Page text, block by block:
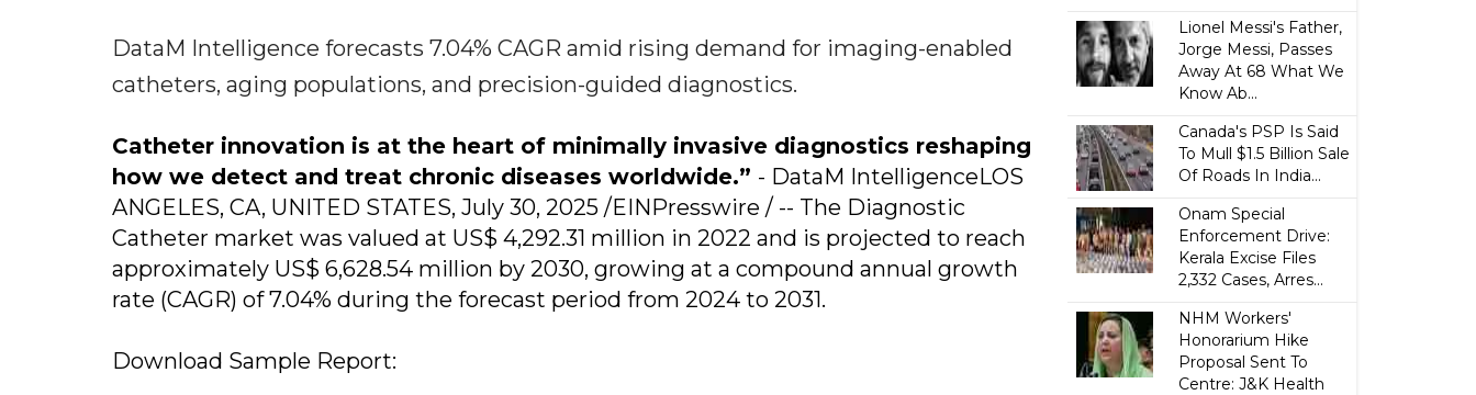
DataM Intelligence forecasts 7.04% CAGR amid rising demand for imaging-enabled
catheters, aging populations, and precision-guided diagnostics.
Catheter innovation is at the heart of minimally invasive diagnostics reshaping
how we detect and treat chronic diseases worldwide.” - DataM IntelligenceLOS
ANGELES, CA, UNITED STATES, July 30, 2025 /EINPresswire / -- The Diagnostic
Catheter market was valued at US$ 4,292.31 million in 2022 and is projected to reach
approximately US$ 6,628.54 million by 2030, growing at a compound annual growth
rate (CAGR) of 7.04% during the forecast period from 2024 to 2031.
Download Sample Report:
Lionel Messi's Father,
Jorge Messi, Passes
Away At 68 What We
Know Ab...
Canada's PSP Is Said
To Mull $1.5 Billion Sale
Of Roads In India...
Onam Special
Enforcement Drive:
Kerala Excise Files
2,332 Cases, Arres...
NHM Workers'
Honorarium Hike
Proposal Sent To
Centre: J&K Health